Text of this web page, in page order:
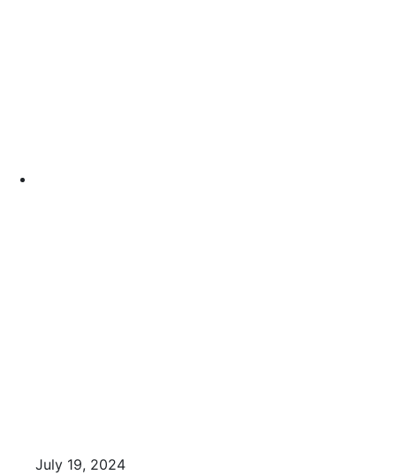
July 19, 2024